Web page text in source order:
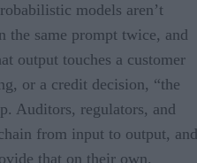
models aren’t
same prompt twice, and
output touches a customer
or a credit decision, “the
Auditors, regulators, and
from input to output, and
that on their own.